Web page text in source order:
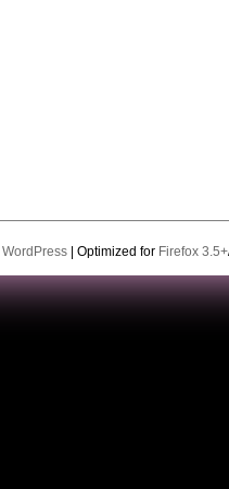
WordPress| Optimized for Firefox 3.5+